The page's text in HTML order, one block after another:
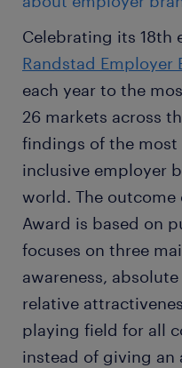
Celebrating its 18th
Randstad Employer
each year to the
26 markets across
findings of the most
inclusive employer
world. The outcome
Award is based on
focuses on three
awareness,
relative
playing field for all
instead of giving an